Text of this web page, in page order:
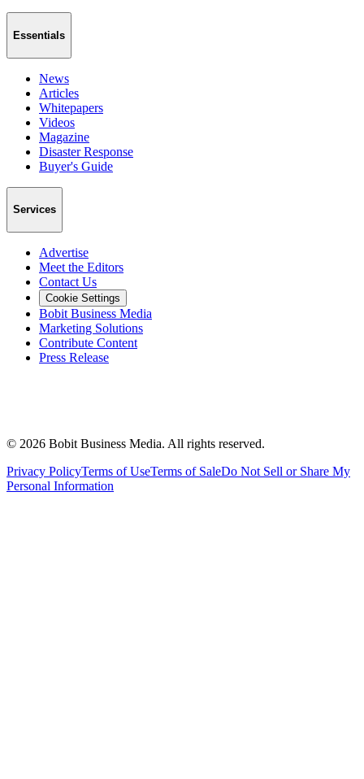
Essentials
News
Articles
Whitepapers
Videos
Magazine
Disaster Response
Buyer's Guide
Services
Advertise
Meet the Editors
Contact Us
Cookie Settings
Bobit Business Media
Marketing Solutions
Contribute Content
Press Release
© 2026 Bobit Business Media. All rights reserved.
Privacy PolicyTerms of UseTerms of SaleDo Not Sell or Share My
Personal Information